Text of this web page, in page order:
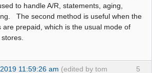
to handle A/R, statements, aging,
The second method is useful when the
are prepaid, which is the usual mode of
5
11:59:26 am (edited by tom